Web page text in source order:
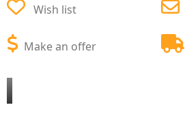
Wish list
Make an offer